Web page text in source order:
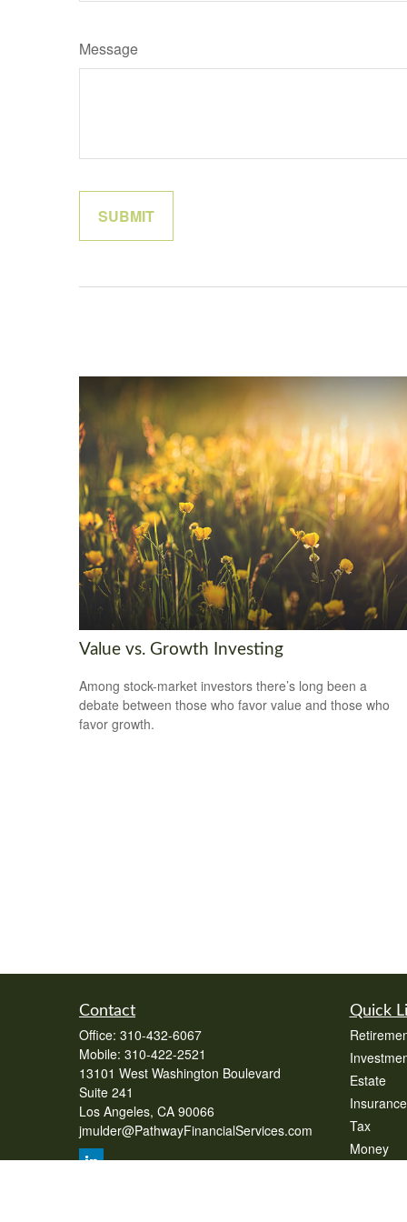
Message
Value vs. Growth Investing
Among stock-market investors there’s long been a
debate between those who favor value and those who
favor growth.
Contact
Office: 310-432-6067
Mobile: 310-422-2521
13101 West Washington Boulevard
Suite 241
Los Angeles, CA 90066
jmulder@PathwayFinancialServices.com
Quick
Estate
Insurance
Tax
Money